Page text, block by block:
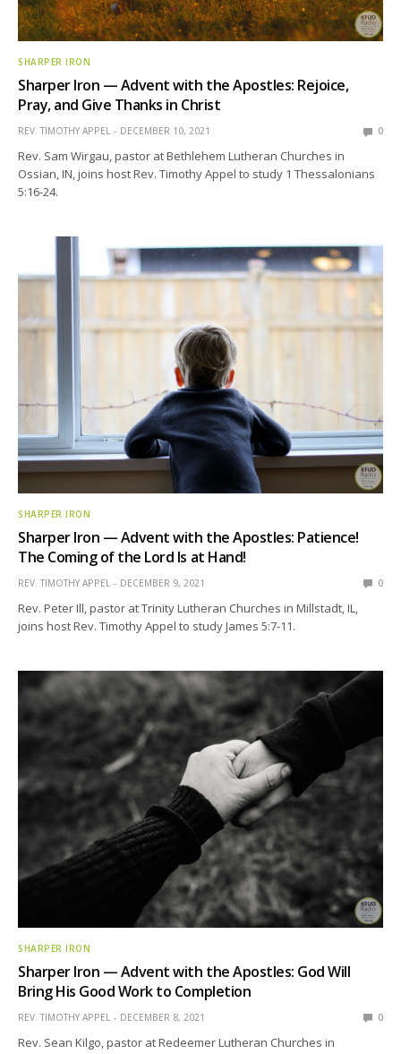
SHARPER IRON
Sharper Iron — Advent with the Apostles: Rejoice,
Pray, and Give Thanks in Christ
REV. TIMOTHY APPEL DECEMBER 10, 2021 0
Rev. Sam Wirgau, pastor at Bethlehem Lutheran Churches in
Ossian, IN, joins host Rev. Timothy Appel to study 1 Thessalonians
5:16-24.
SHARPER IRON
Sharper Iron — Advent with the Apostles: Patience!
The Coming of the Lord Is at Hand!
REV. TIMOTHY APPEL DECEMBER 9, 2021 0
Rev. Peter Ill, pastor at Trinity Lutheran Churches in Millstadt, IL,
joins host Rev. Timothy Appel to study James 5:7-11.
SHARPER IRON
Sharper Iron — Advent with the Apostles: God Will
Bring His Good Work to Completion
REV. TIMOTHY APPEL DECEMBER 8, 2021 0
Rev. Sean Kilgo, pastor at Redeemer Lutheran Churches in